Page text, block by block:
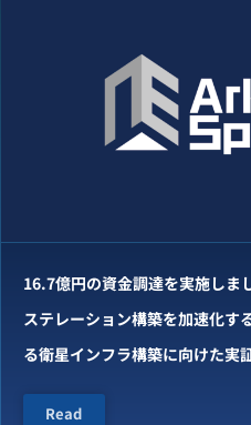
16.7億円の資⾦調達を実施しま
ステレーション構築を加速化す
る衛星インフラ構築に向けた実
Read